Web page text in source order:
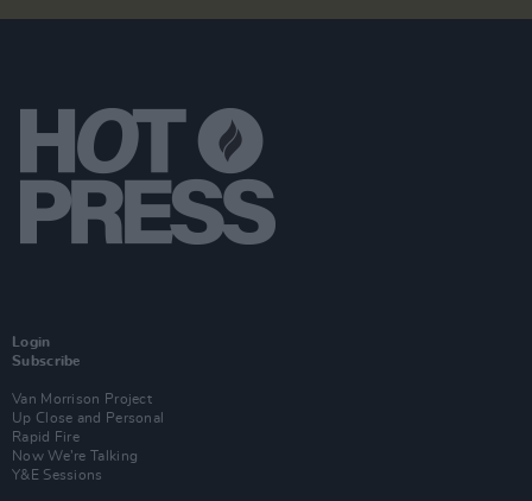
Login
Subscribe
Van Morrison Project
Up Close and Personal
Rapid Fire
Now We’re Talking
Y&E Sessions